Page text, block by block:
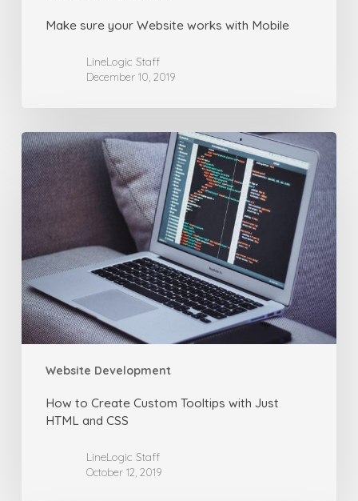
Make sure your Website works with Mobile
LineLogic Staff
December 10, 2019
Website Development
How
to
Create
Custom
with
Just
HTML
and
CSS
How to Create Custom Tooltips with Just
HTML and CSS
LineLogic Staff
October 12, 2019